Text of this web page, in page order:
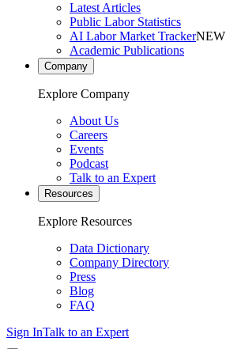
Latest Articles
Public Labor Statistics
AI Labor Market TrackerNEW
Academic Publications
Company
Explore Company
About Us
Careers
Events
Podcast
Talk to an Expert
Resources
Explore Resources
Data Dictionary
Company Directory
Press
Blog
FAQ
Sign InTalk to an Expert